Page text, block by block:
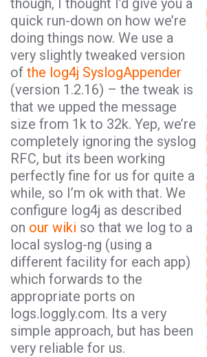
though, I thought I’d give you a
quick run-down on how we’re
doing things now. We use a
very slightly tweaked version
of the log4j SyslogAppender
(version 1.2.16) – the tweak is
that we upped the message
size from 1k to 32k. Yep, we’re
completely ignoring the syslog
RFC, but its been working
perfectly fine for us for quite a
while, so I’m ok with that. We
configure log4j as described
on our wiki so that we log to a
local syslog-ng (using a
different facility for each app)
which forwards to the
appropriate ports on
logs.loggly.com. Its a very
simple approach, but has been
very reliable for us.